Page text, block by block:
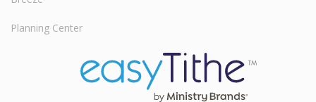
Planning Center